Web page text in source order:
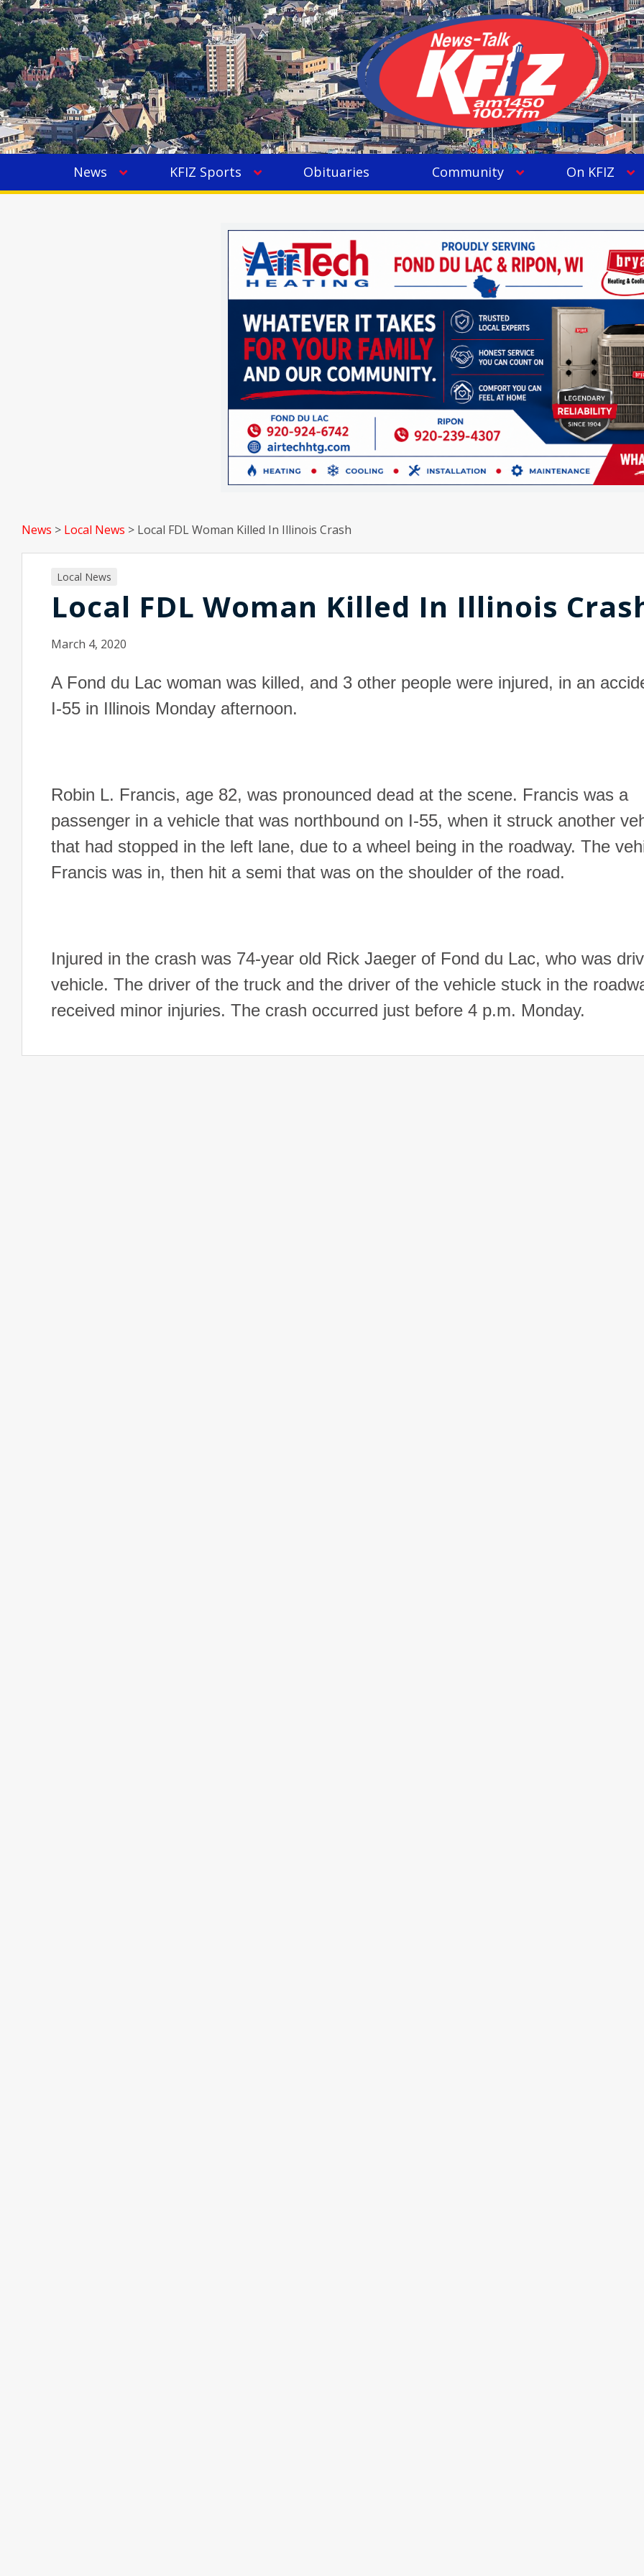
News KFIZ Sports Obituaries Community On KFIZ
News > Local News > Local FDL Woman Killed In Illinois Crash
Local News
Local FDL Woman Killed In Illinois
March 4, 2020
A Fond du Lac woman was killed, and 3 other people were injured, in an
I-55 in Illinois Monday afternoon.
Robin L. Francis, age 82, was pronounced dead at the scene. Francis was a
passenger in a vehicle that was northbound on I-55, when it struck another
that had stopped in the left lane, due to a wheel being in the roadway. The
Francis was in, then hit a semi that was on the shoulder of the road.
Injured in the crash was 74-year old Rick Jaeger of Fond du Lac, who was
vehicle. The driver of the truck and the driver of the vehicle stuck in the
received minor injuries. The crash occurred just before 4 p.m. Monday.